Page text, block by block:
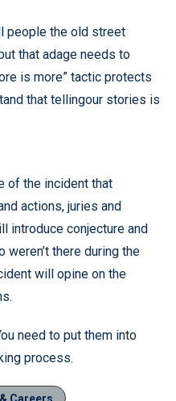
people the old street
that adage needs to
is more” tactic protects
that tellingour stories is
of the incident that
actions, juries and
introduce conjecture and
weren’t there during the
will opine on the
need to put them into
process.